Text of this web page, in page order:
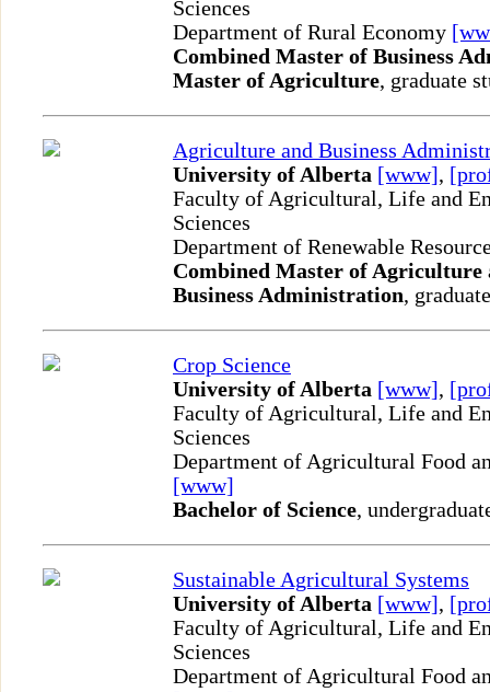
Sciences
Department of Rural Economy
Combined Master of Business
Master of Agriculture, graduate
Agriculture and Business
University of Alberta [www],
Faculty of Agricultural, Life and
Sciences
Department of Renewable
Combined Master of Agriculture
Business Administration,
Crop Science
University of Alberta [www],
Faculty of Agricultural, Life and
Sciences
Department of Agricultural Food
[www]
Bachelor of Science,
Sustainable Agricultural Systems
University of Alberta [www],
Faculty of Agricultural, Life and
Sciences
Department of Agricultural Food